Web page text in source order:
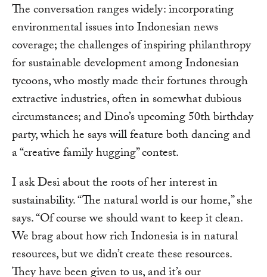
The conversation ranges widely: incorporating
environmental issues into Indonesian news
coverage; the challenges of inspiring philanthropy
for sustainable development among Indonesian
tycoons, who mostly made their fortunes through
extractive industries, often in somewhat dubious
circumstances; and Dino’s upcoming 50th birthday
party, which he says will feature both dancing and
a “creative family hugging” contest.
I ask Desi about the roots of her interest in
sustainability. “The natural world is our home,” she
says. “Of course we should want to keep it clean.
We brag about how rich Indonesia is in natural
resources, but we didn’t create these resources.